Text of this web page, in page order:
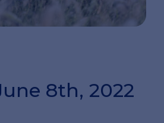
8th, 2022